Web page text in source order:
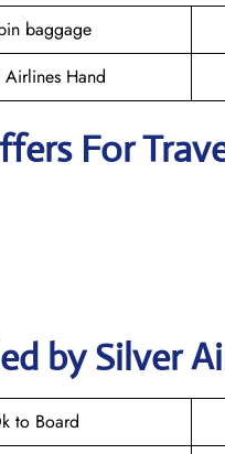
baggage
Hand
For
by Silver
to Board